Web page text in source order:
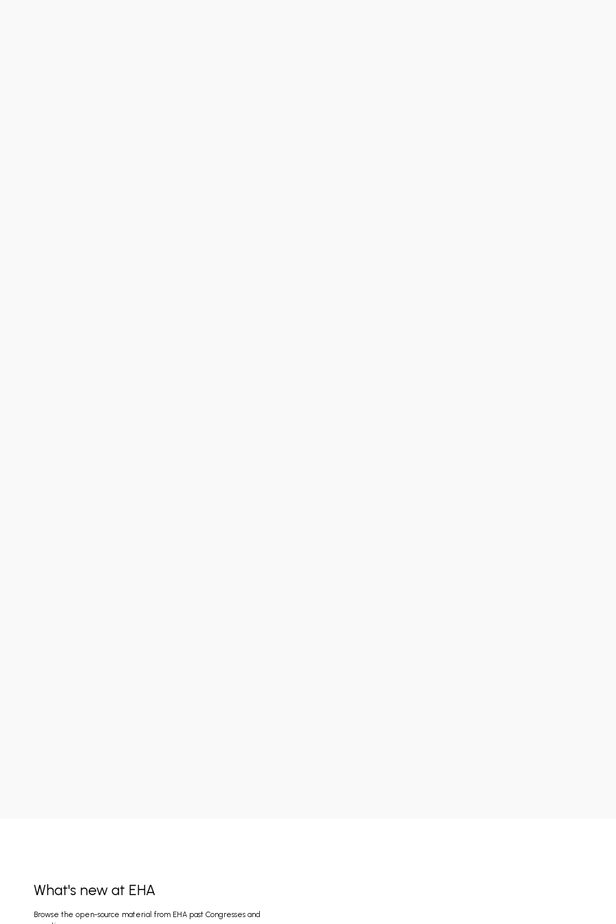
sum, chi-square and Fisher’s exact tests.
treated more often as inpatients than outpatients (48% vs 18%,
and a higher incidence of stem cell transplantation (SCT) (28% vs
(CR/CRi) rates, reduced early mortality or infection rates.
of MPN and SCT, both SCT (HR 0.43, p=0.023) and MPN (HR 1.88,
with survival.
were associated with CR, early mortality, infection or survival
CR/CRi; recipients had lower baseline WBC and more comorbidities
CRi mOS was 22.7 months overall, 30.2 months with G-CSF use and
G-CSF use, ELN risk category, AML ontogeny, SCT, and
p=0.038).
likely to have secondary AML, especially previously treated
syndrome, and neutropenic fever were similar between initiation
vs 1.4%, p=0.074), but median OS was similar (11.5 vs 12.5
AML ontogeny, ECOG, and transfusion dependence.
HMA, antimicrobial prophylaxis had no notable effect on outcomes.
numerically higher but not statistically significant, possibly due to a low
therapy in clinical practice.
What's new at EHA
Browse the open-source material from EHA past Congresses and